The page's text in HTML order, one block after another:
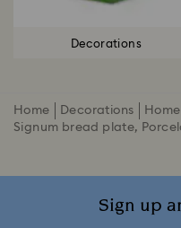
Decorations
Home Decorations
Signum bread plate,
Sign up